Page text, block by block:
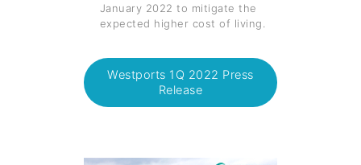
January 2022 to mitigate the
expected higher cost of living.
Westports 1Q 2022 Press
Release